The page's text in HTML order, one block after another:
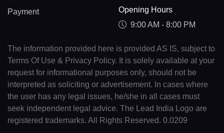
Payment
Opening Hours
9:00 AM - 8:00 PM
The information provided here is provided AS IS, subject to
Terms Of Use & Privacy Policy. It is solely available at your
request for informational purposes only, should not be
interpreted as soliciting or advertisement. In cases where
the user has any legal issues, he/she in all cases must
seek independent legal advice. The Lead India Logo are
registered trademarks. All Rights Reserved. 0.0209